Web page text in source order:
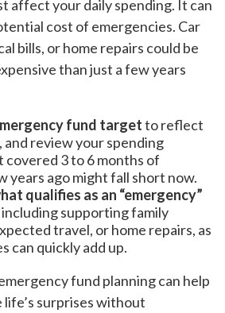
affect your daily spending. It can
cost of emergencies. Car
bills, or home repairs could be
than just a few years
fund targetto reflect
and review your spending
covered 3 to 6 months of
years ago might fall short now.
qualifies as an “emergency”
including supporting family
travel, or home repairs, as
can quickly add up.
fund planning can help
surprises without